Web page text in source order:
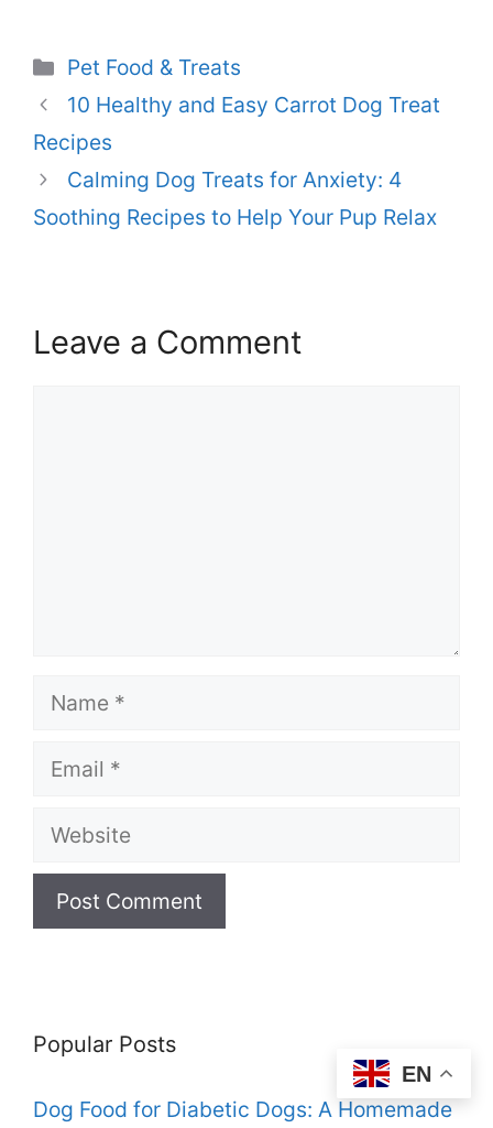
Categories
Pet Food & Treats
10 Healthy and Easy Carrot Dog Treat
Recipes
Calming Dog Treats for Anxiety: 4
Soothing Recipes to Help Your Pup Relax
Leave a Comment
Name
Email
Website
Popular Posts
Dog Food for Diabetic Dogs: A Homemade
EN